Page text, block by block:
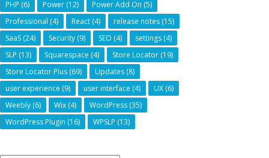
PHP (6) Power (12) Power Add On (5)
Professional (4) React (4) release notes (15)
SaaS (24) Security (9) SEO (4) settings (4)
SLP (13) Squarespace (4) Store Locator (19)
Store Locator Plus (69) Updates (8)
user experience (9) user interface (4) UX (6)
Weebly (6) Wix (4) WordPress (35)
WordPress Plugin (16) WPSLP (13)